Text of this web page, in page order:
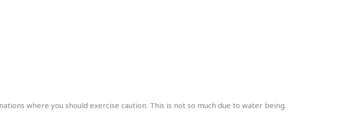
where you should exercise caution. This is not so much due to water being